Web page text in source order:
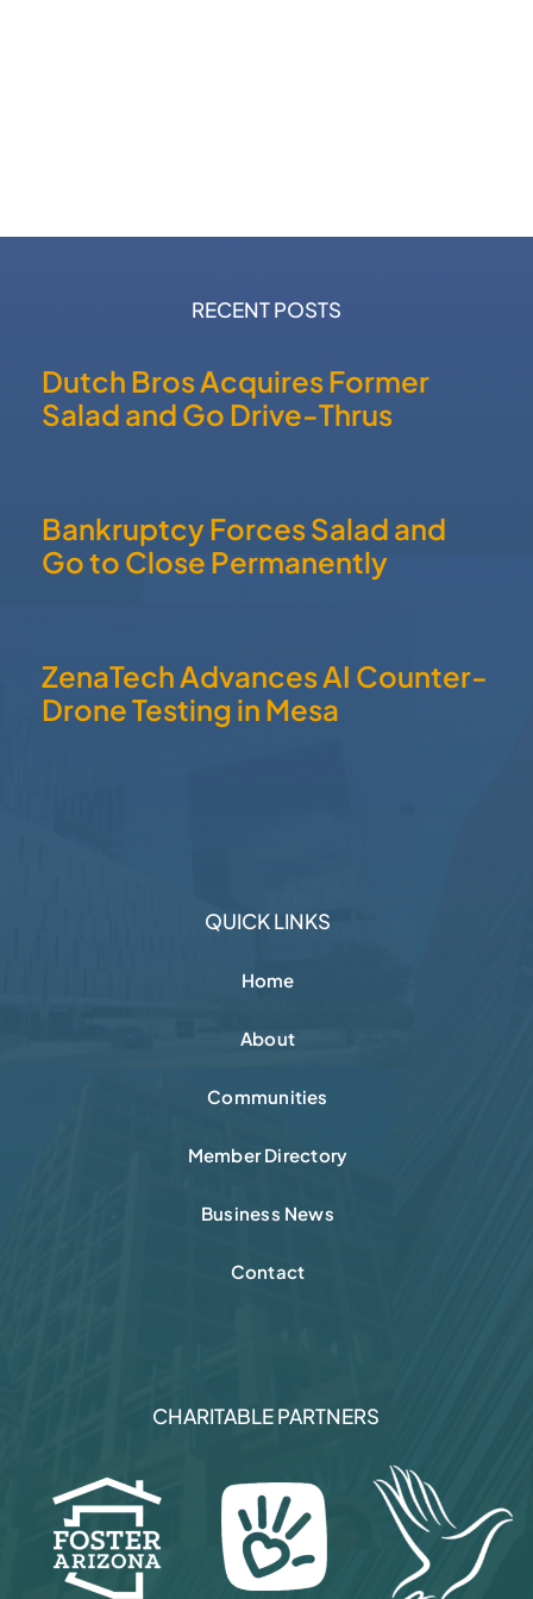
RECENT POSTS
Dutch Bros Acquires Former
Salad and Go Drive-Thrus
Bankruptcy Forces Salad and
Go to Close Permanently
ZenaTech Advances AI Counter-
Drone Testing in Mesa
QUICK LINKS
Home
About
Communities
Member Directory
Business News
Contact
CHARITABLE PARTNERS